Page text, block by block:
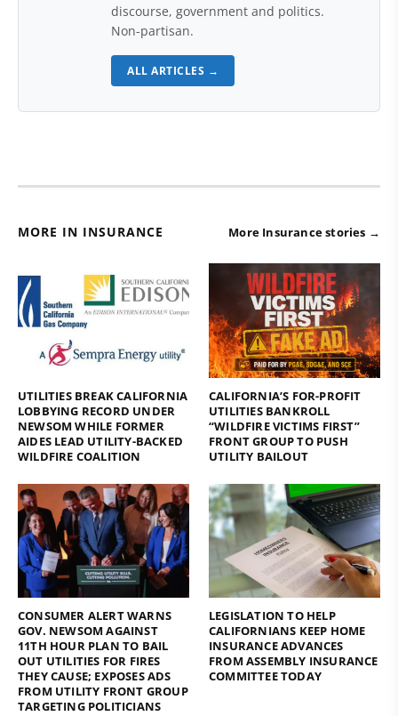
discourse, government and politics.
Non-partisan.
ALL ARTICLES →
MORE IN INSURANCE More Insurance stories →
UTILITIES BREAK CALIFORNIA
LOBBYING RECORD UNDER
NEWSOM WHILE FORMER
AIDES LEAD UTILITY-BACKED
WILDFIRE COALITION
CALIFORNIA’S FOR-PROFIT
UTILITIES BANKROLL
“WILDFIRE VICTIMS FIRST”
FRONT GROUP TO PUSH
UTILITY BAILOUT
CONSUMER ALERT WARNS
GOV. NEWSOM AGAINST
11TH HOUR PLAN TO BAIL
OUT UTILITIES FOR FIRES
THEY CAUSE; EXPOSES ADS
FROM UTILITY FRONT GROUP
TARGETING POLITICIANS
LEGISLATION TO HELP
CALIFORNIANS KEEP HOME
INSURANCE ADVANCES
FROM ASSEMBLY INSURANCE
COMMITTEE TODAY